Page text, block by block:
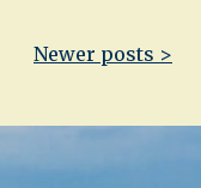
Newer posts >